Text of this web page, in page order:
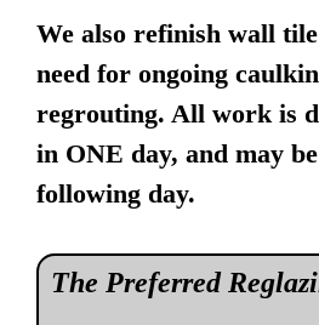
We also refinish wall
need for ongoing
regrouting. All work is
in ONE day, and may
following day.
The Preferred